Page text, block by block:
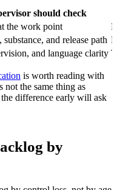
should check
the work point
and release path
and language clarity
is worth reading with
not the same thing as
difference early will ask
by